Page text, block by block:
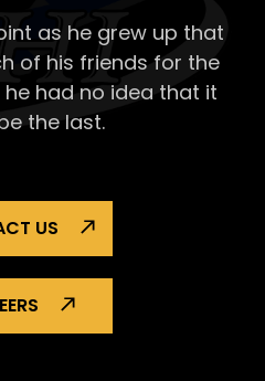
as he grew up that
of his friends for the
had no idea that it
the last.
US